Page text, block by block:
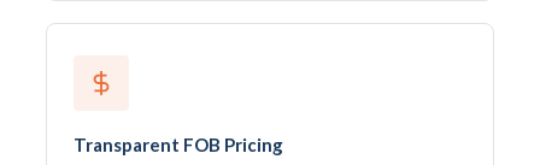
Transparent FOB Pricing